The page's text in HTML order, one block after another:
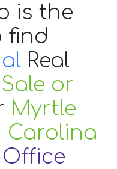
is the
find
Real
Sale or
Myrtle
Carolina
Office